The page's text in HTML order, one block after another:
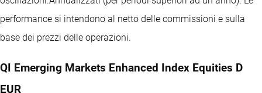
performance si intendono al netto delle commissioni e sulla
base dei prezzi delle operazioni.
QI Emerging Markets Enhanced Index Equities D
EUR